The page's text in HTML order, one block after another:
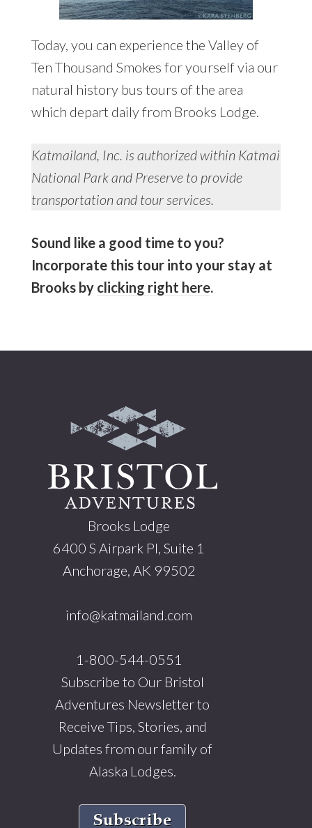
Today, you can experience the Valley of
Ten Thousand Smokes for yourself via our
natural history bus tours of the area
which depart daily from Brooks Lodge.
Katmailand, Inc. is authorized within Katmai
National Park and Preserve to provide
transportation and tour services.
Sound like a good time to you?
Incorporate this tour into your stay at
Brooks by clicking right here.
Footer
Brooks Lodge
6400 S Airpark Pl, Suite 1
Anchorage, AK 99502
info@katmailand.com
1-800-544-0551
Subscribe to Our Bristol
Adventures Newsletter to
Receive Tips, Stories, and
Updates from our family of
Alaska Lodges.